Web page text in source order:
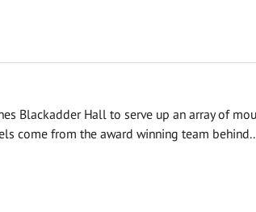
Blackadder Hall to serve up an array of
come from the award winning team